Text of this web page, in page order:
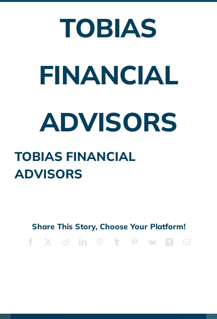
Insurance Planning
TOBIAS
FINANCIAL
ADVISORS
TOBIAS FINANCIAL
ADVISORS
Share This Story, Choose Your Platform!
Facebook RedditLinkedInWhatsApp
Tumblr Pinterest
Vk Xing Email